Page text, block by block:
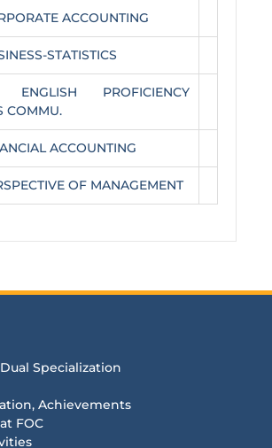
ACCOUNTING
STATISTICS
PROFICIENCY
COMMU.
ACCOUNTING
OF MANAGEMENT
Specialization
Achievements
FOC